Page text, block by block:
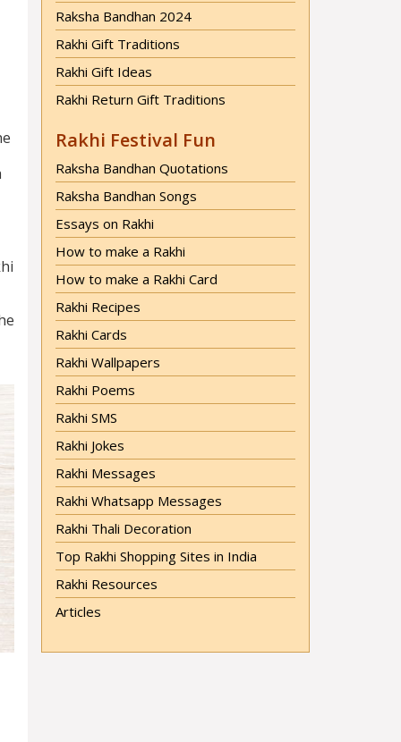
Raksha Bandhan 2024
Rakhi Gift Traditions
Rakhi Gift Ideas
Rakhi Return Gift Traditions
Rakhi Festival Fun
Raksha Bandhan Quotations
Raksha Bandhan Songs
Essays on Rakhi
How to make a Rakhi
How to make a Rakhi Card
Rakhi Recipes
Rakhi Cards
Rakhi Wallpapers
Rakhi Poems
Rakhi SMS
Rakhi Jokes
Rakhi Messages
Rakhi Whatsapp Messages
Rakhi Thali Decoration
Top Rakhi Shopping Sites in India
Rakhi Resources
Articles